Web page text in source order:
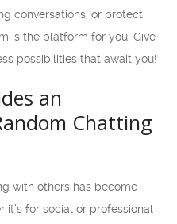
conversations, or protect
is the platform for you. Give
possibilities that await you!
an
Chatting
with others has become
for social or professional